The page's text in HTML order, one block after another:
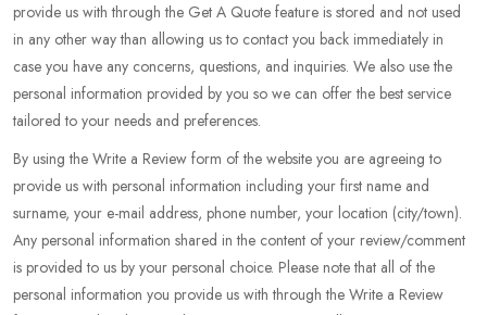
provide us with through the Get A Quote feature is stored and not used
in any other way than allowing us to contact you back immediately in
case you have any concerns, questions, and inquiries. We also use the
personal information provided by you so we can offer the best service
tailored to your needs and preferences.
By using the Write a Review form of the website you are agreeing to
provide us with personal information including your first name and
surname, your e-mail address, phone number, your location (city/town).
Any personal information shared in the content of your review/comment
is provided to us by your personal choice. Please note that all of the
personal information you provide us with through the Write a Review